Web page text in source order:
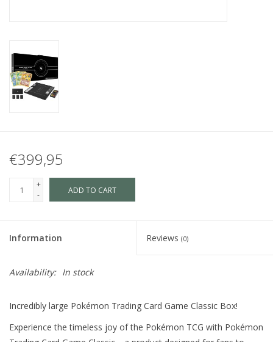
€399,95
+
-
ADD TO CART
Information Reviews (0)
Availability: In stock
Incredibly large Pokémon Trading Card Game Classic Box!
Experience the timeless joy of the Pokémon TCG with Pokémon